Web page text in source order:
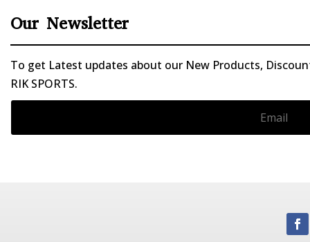
Our Newsletter
To get Latest updates about our New Products,
RIK SPORTS.